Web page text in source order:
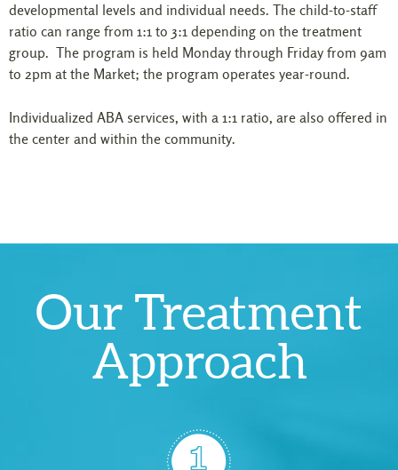
developmental levels and individual needs. The child-to-staff
ratio can range from 1:1 to 3:1 depending on the treatment
group. The program is held Monday through Friday from 9am
to 2pm at the Market; the program operates year-round.
Individualized ABA services, with a 1:1 ratio, are also offered in
the center and within the community.
Our Treatment
Approach